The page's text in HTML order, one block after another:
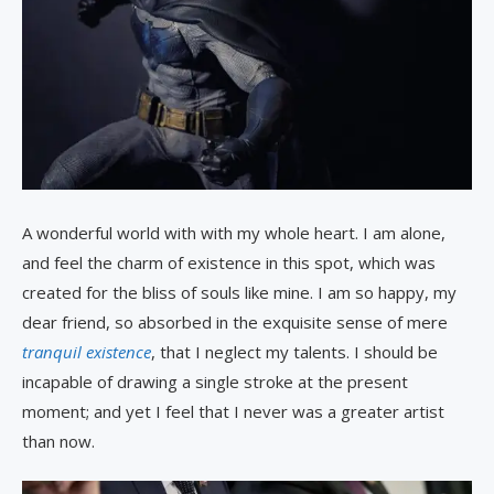
A wonderful world with with my whole heart. I am alone,
and feel the charm of existence in this spot, which was
created for the bliss of souls like mine. I am so happy, my
dear friend, so absorbed in the exquisite sense of mere
tranquil existence, that I neglect my talents. I should be
incapable of drawing a single stroke at the present
moment; and yet I feel that I never was a greater artist
than now.